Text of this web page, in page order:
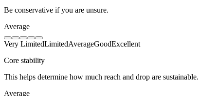
Be conservative if you are unsure.
Average
Very LimitedLimitedAverageGoodExcellent
Core stability
This helps determine how much reach and drop are sustainable.
Average